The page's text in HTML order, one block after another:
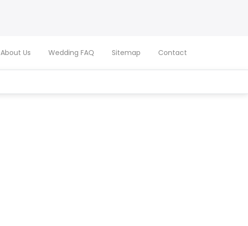
About Us Wedding FAQ Sitemap Contact